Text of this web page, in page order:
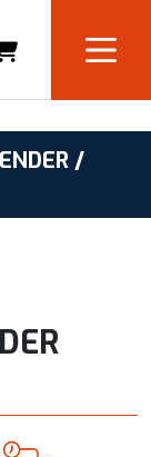
/